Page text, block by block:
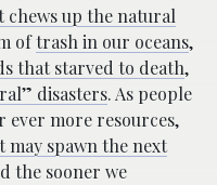
chews up the natural
oftrash in our oceans,
that starved to death,
disasters. As people
ever more resources,
may spawn the next
the sooner we